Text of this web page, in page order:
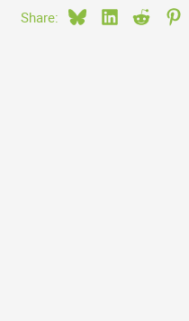
Share: BlueskyLinkedIn
Reddit